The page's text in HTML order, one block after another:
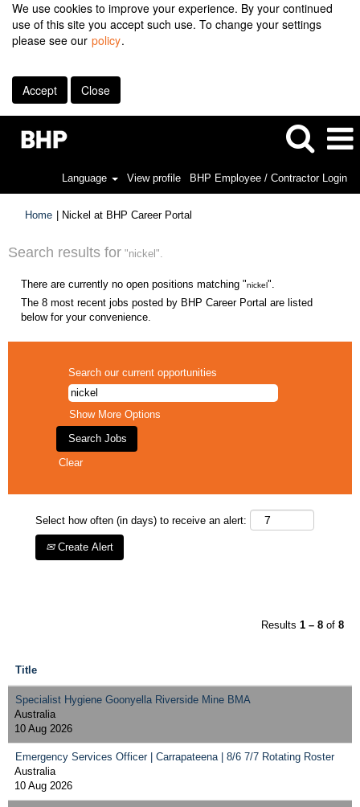
We use cookies to improve your experience. By your continued
use of this site you accept such use. To change your settings
please see our policy.
Accept Close
Language View profile BHP Employee / Contractor Login
Home Nickel at BHP Career Portal
Search results for "nickel".
There are currently no open positions matching "nickel".
The 8 most recent jobs posted by BHP Career Portal are listed
below for your convenience.
Search our current opportunities
Show More Options
Clear
Select how often (in days) to receive an alert:
Create Alert
Results 1 – 8 of 8
Title
Specialist Hygiene Goonyella Riverside Mine BMA
Australia
10 Aug 2026
Emergency Services Officer | Carrapateena | 8/6 7/7 Rotating Roster
Australia
10 Aug 2026